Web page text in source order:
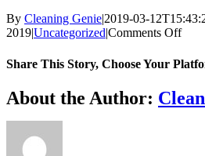
By Cleaning Genie|2019-03-
2019|Uncategorized|Comments Offon
Share This Story, Choose Your
Facebook
X
Reddit
LinkedIn
WhatsApp
Telegram
Tumblr
Pinterest
Vk
Xing
Email
About the Author: